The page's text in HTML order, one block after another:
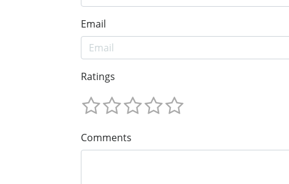
Email
Ratings
Comments